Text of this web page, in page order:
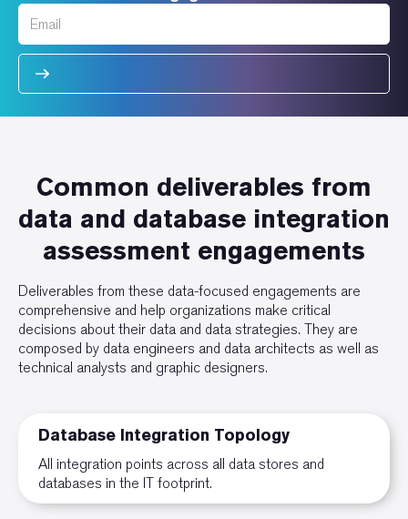
Common deliverables from
data and database integration
assessment engagements
Deliverables from these data-focused engagements are
comprehensive and help organizations make critical
decisions about their data and data strategies. They are
composed by data engineers and data architects as well as
technical analysts and graphic designers.
Database Integration Topology
All integration points across all data stores and
databases in the IT footprint.